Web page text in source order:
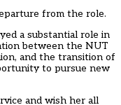
from the role.
a substantial role in
between the NUT
and the transition of
to pursue new
and wish her all